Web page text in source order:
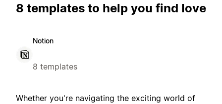
8 templates to help you find love
Notion
8 templates
Whether you're navigating the exciting world of